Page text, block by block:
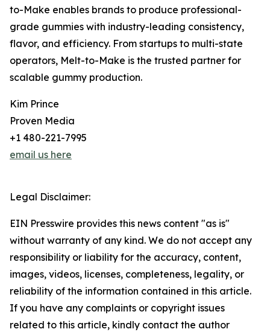
to-Make enables brands to produce professional-
grade gummies with industry-leading consistency,
flavor, and efficiency. From startups to multi-state
operators, Melt-to-Make is the trusted partner for
scalable gummy production.
Kim Prince
Proven Media
+1 480-221-7995
email us here
Legal Disclaimer:
EIN Presswire provides this news content "as is"
without warranty of any kind. We do not accept any
responsibility or liability for the accuracy, content,
images, videos, licenses, completeness, legality, or
reliability of the information contained in this article.
If you have any complaints or copyright issues
related to this article, kindly contact the author